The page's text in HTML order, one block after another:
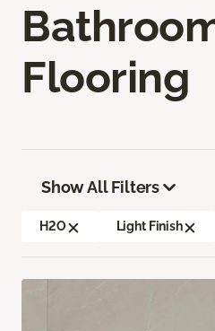
Flooring
Show All Filters
H2O Light Finish